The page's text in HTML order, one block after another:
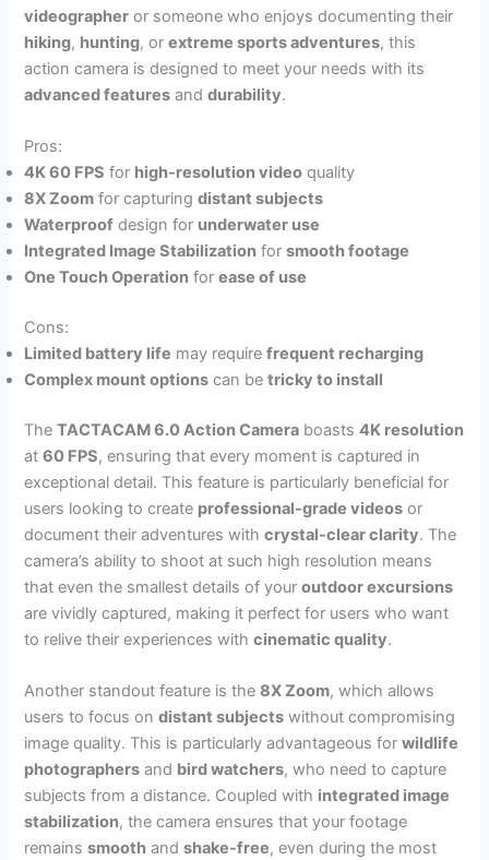
videographer or someone who enjoys documenting their
hiking, hunting, orextreme sports adventures, this
action camera is designed to meet your needs with its
advanced features anddurability.
Pros:
4K 60 FPS for high-resolution video quality
8X Zoom for capturingdistant subjects
Waterproof design for underwater use
Integrated Image Stabilization forsmooth footage
One Touch Operation forease of use
Cons:
Limited battery life may requirefrequent recharging
Complex mount options can betricky to install
TheTACTACAM 6.0 Action Camera boasts4K resolution
at60 FPS, ensuring that every moment is captured in
exceptional detail. This feature is particularly beneficial for
users looking to create professional-grade videos or
document their adventures withcrystal-clear clarity. The
camera’s ability to shoot at such high resolution means
that even the smallest details of youroutdoor excursions
are vividly captured, making it perfect for users who want
to relive their experiences withcinematic quality.
Another standout feature is the8X Zoom, which allows
users to focus ondistant subjects without compromising
image quality. This is particularly advantageous forwildlife
photographers and bird watchers, who need to capture
subjects from a distance. Coupled with integrated image
stabilization, the camera ensures that your footage
remainssmooth andshake-free, even during the most